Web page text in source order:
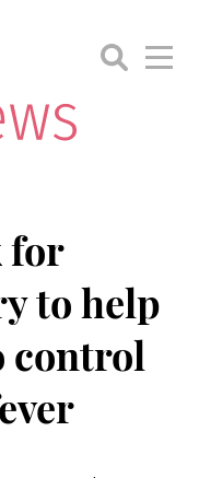
for
to help
control